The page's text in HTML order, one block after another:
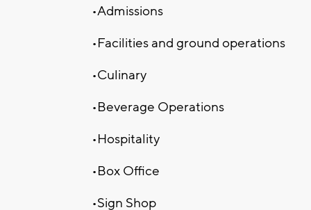
•Admissions
•Facilities and ground operations
•Culinary
•Beverage Operations
•Hospitality
•Box Office
•Sign Shop